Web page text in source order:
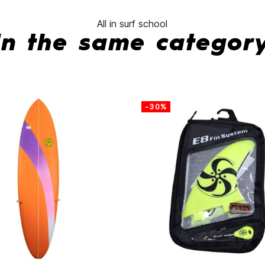
All in surf school
the same
-30%